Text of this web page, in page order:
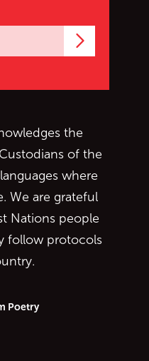
the
of the
where
We are grateful
Nations people
follow protocols
Poetry